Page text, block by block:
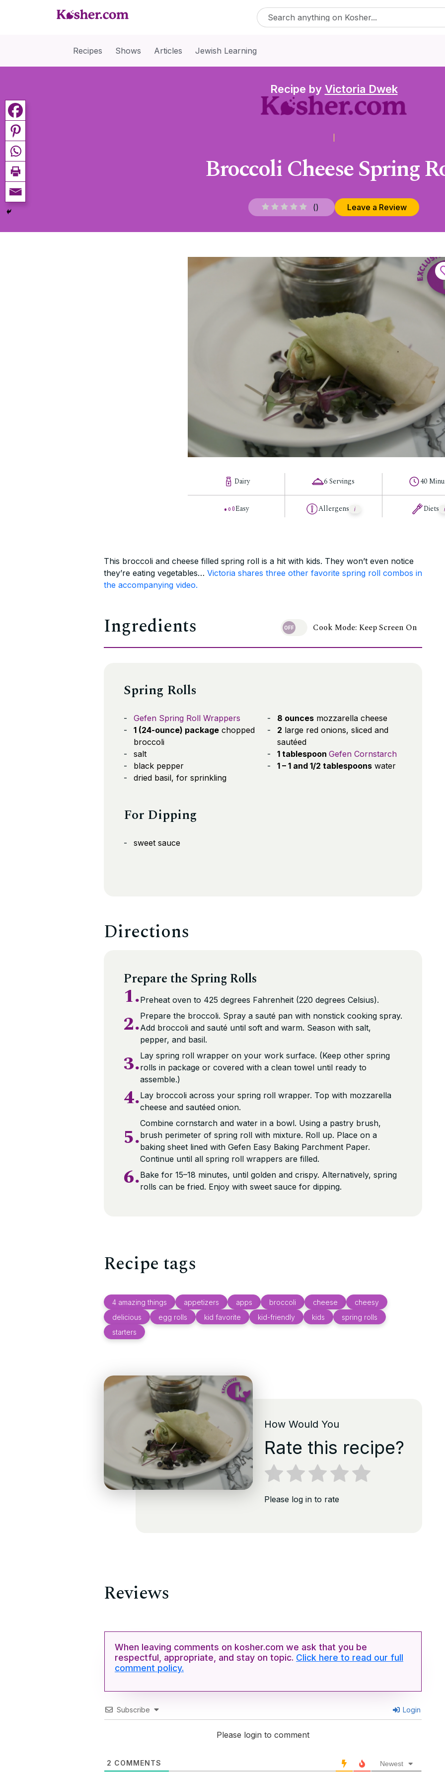
Recipes Shows Articles Jewish Learning
Recipe by Victoria Dwek
Broccoli Cheese Spring
() Leave a Review
Dairy
Easy
6 Servings
Allergens
40
Diets
This broccoli and cheese filled spring roll is a hit with kids. They won’t even notice
they’re eating vegetables… Victoria shares three other favorite spring roll combos in
the accompanying video.
Ingredients Cook Mode: Keep Screen On
Spring Rolls
Gefen Spring Roll Wrappers
1 (24-ounce) package chopped
broccoli
salt
black pepper
dried basil, for sprinkling
8 ouncesmozzarella cheese
2 large red onions, sliced and
sautéed
1 tablespoon Gefen Cornstarch
1 – 1 and 1/2 tablespoonswater
For Dipping
sweet sauce
Directions
Prepare the Spring Rolls
1.Preheat oven to 425 degrees Fahrenheit (220 degrees Celsius).
2.Prepare the broccoli. Spray a sauté pan with nonstick cooking spray.
Add broccoli and sauté until soft and warm. Season with salt,
pepper, and basil.
3.Lay spring roll wrapper on your work surface. (Keep other spring
rolls in package or covered with a clean towel until ready to
assemble.)
4.Lay broccoli across your spring roll wrapper. Top with mozzarella
cheese and sautéed onion.
5.
Combine cornstarch and water in a bowl. Using a pastry brush,
brush perimeter of spring roll with mixture. Roll up. Place on a
baking sheet lined with Gefen Easy Baking Parchment Paper.
Continue until all spring roll wrappers are filled.
6.Bake for 15–18 minutes, until golden and crispy. Alternatively, spring
rolls can be fried. Enjoy with sweet sauce for dipping.
Recipe tags
4 amazing things appetizers apps broccoli cheese
cheesy
delicious
egg rolls kid favorite kid-friendly kids
spring rolls
starters
How Would You
Rate this recipe?
Please log in to rate
Reviews
When leaving comments on kosher.com we ask that you be
respectful, appropriate, and stay on topic. Click here to read our full
comment policy.
Subscribe Login
Please login to comment
2 COMMENTS Newest